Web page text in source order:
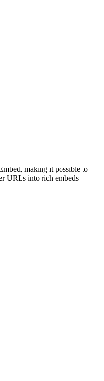
making it possible to
URLs into rich embeds —